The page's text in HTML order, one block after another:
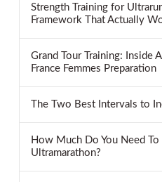
Strength Training for
Framework That Actually
Grand Tour Training: Inside
France Femmes Preparation
The Two Best Intervals to
How Much Do You Need
Ultramarathon?